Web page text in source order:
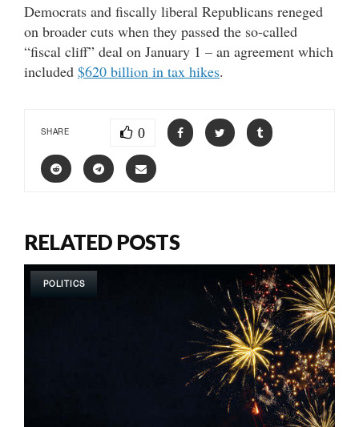
Democrats and fiscally liberal Republicans reneged
on broader cuts when they passed the so-called
“fiscal cliff” deal on January 1 – an agreement which
included $620 billion in tax hikes.
SHARE 0
RELATED POSTS
POLITICS